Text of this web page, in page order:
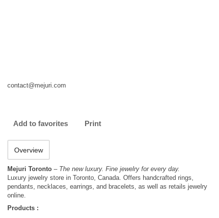
contact@mejuri.com
Add to favorites Print
Overview
Mejuri Toronto – The new luxury. Fine jewelry for every day.
Luxury jewelry store in Toronto, Canada. Offers handcrafted rings,
pendants, necklaces, earrings, and bracelets, as well as retails jewelry
online.
Products :